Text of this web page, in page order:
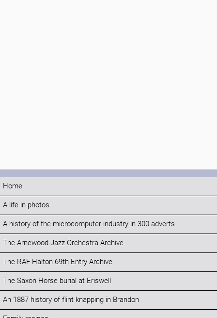
Home
A life in photos
A history of the microcomputer industry in 300 adverts
The Arnewood Jazz Orchestra Archive
The RAF Halton 69th Entry Archive
The Saxon Horse burial at Eriswell
An 1887 history of flint knapping in Brandon